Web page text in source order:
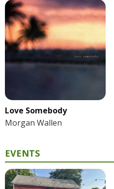
Love Somebody
Morgan Wallen
EVENTS